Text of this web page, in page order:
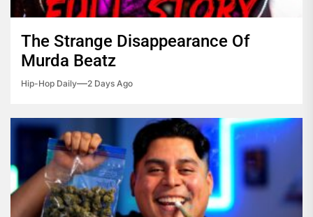
The Strange Disappearance Of
Murda Beatz
Hip-Hop Daily 2 Days Ago